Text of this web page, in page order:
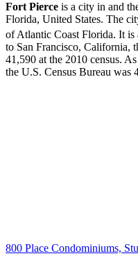
Fort Pierce is a city in and
Florida, United States. The
of Atlantic Coast Florida. It is
to San Francisco, California,
41,590 at the 2010 census.
the U.S. Census Bureau was
800 Place Condominiums,